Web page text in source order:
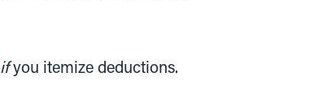
ifyou itemize deductions.